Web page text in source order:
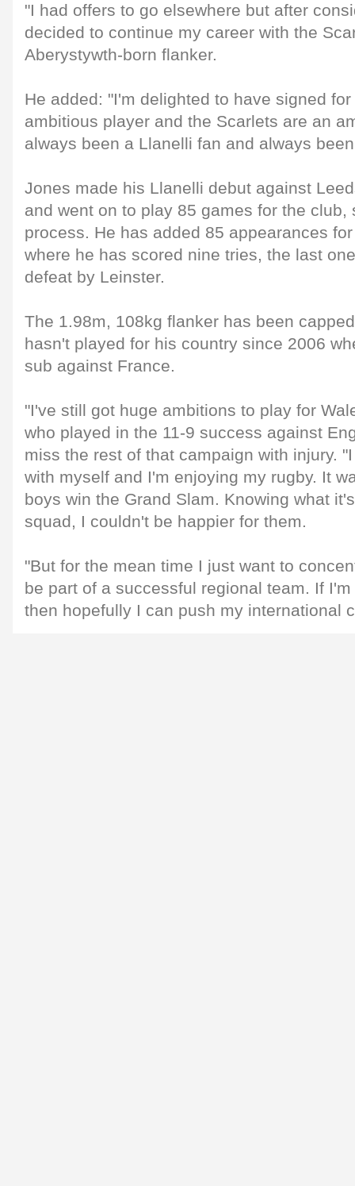
"I had offers to go elsewhere but after
decided to continue my career with the
Aberystywth-born flanker.
He added: "I'm delighted to have signed
ambitious player and the Scarlets are an
always been a Llanelli fan and always
Jones made his Llanelli debut against
and went on to play 85 games for the club,
process. He has added 85 appearances
where he has scored nine tries, the last
defeat by Leinster.
The 1.98m, 108kg flanker has been
hasn't played for his country since 2006
sub against France.
"I've still got huge ambitions to play for
who played in the 11-9 success against
miss the rest of that campaign with injury.
with myself and I'm enjoying my rugby. It
boys win the Grand Slam. Knowing what
squad, I couldn't be happier for them.
"But for the mean time I just want to
be part of a successful regional team. If
then hopefully I can push my international